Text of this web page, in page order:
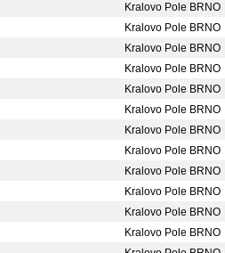
Kralovo Pole BRNO
Kralovo Pole BRNO
Kralovo Pole BRNO
Kralovo Pole BRNO
Kralovo Pole BRNO
Kralovo Pole BRNO
Kralovo Pole BRNO
Kralovo Pole BRNO
Kralovo Pole BRNO
Kralovo Pole BRNO
Kralovo Pole BRNO
Kralovo Pole BRNO